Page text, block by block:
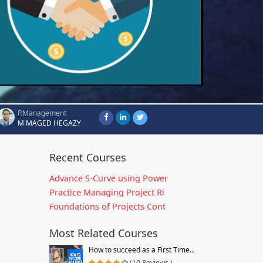
P.Management
M MAGED HEGAZY
Recent Courses
Advance S-Curve using Power
Practice Managing Project Ri
Foundations of Projects Cont
Most Related Courses
How to succeed as a First Time...